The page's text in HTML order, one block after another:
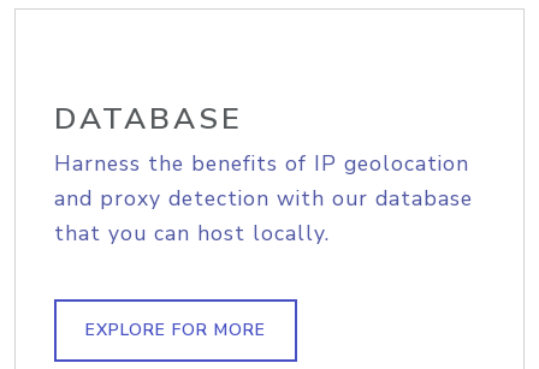
DATABASE
Harness the benefits of IP geolocation
and proxy detection with our database
that you can host locally.
EXPLORE FOR MORE